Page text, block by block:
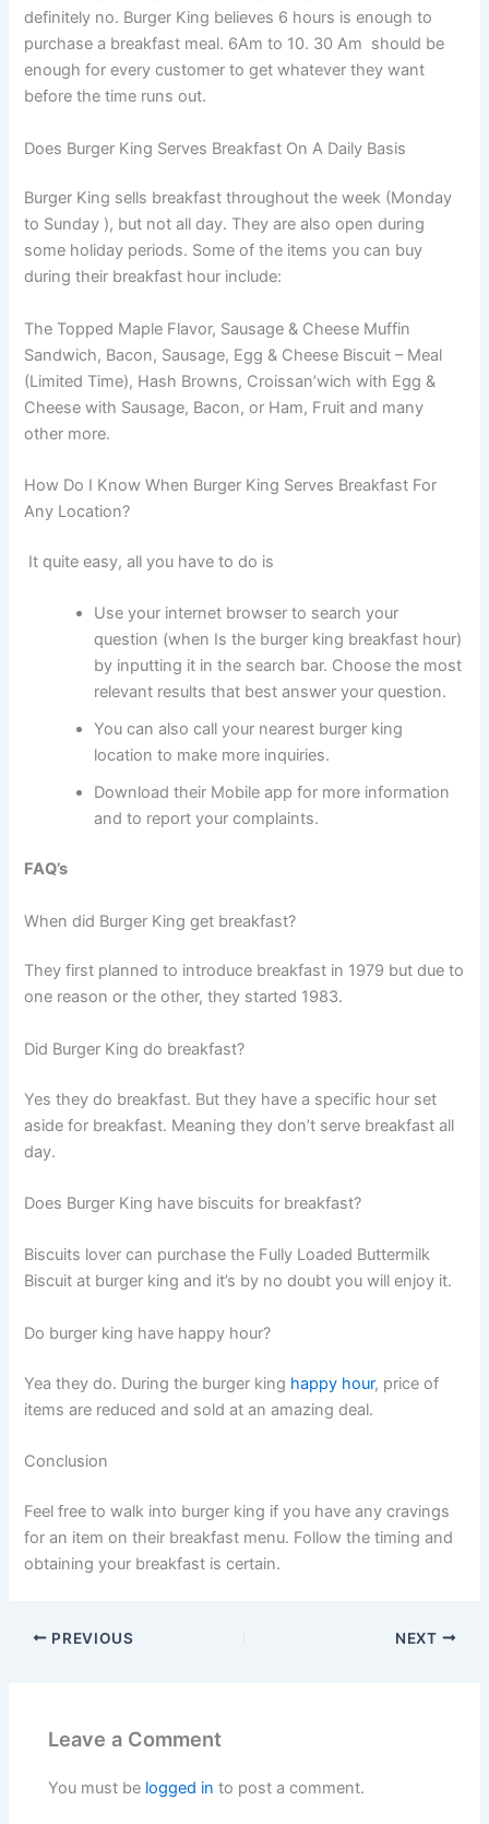
definitely no. Burger King believes 6 hours is enough to
purchase a breakfast meal. 6Am to 10. 30 Am should be
enough for every customer to get whatever they want
before the time runs out.
Does Burger King Serves Breakfast On A Daily Basis
Burger King sells breakfast throughout the week (Monday
to Sunday ), but not all day. They are also open during
some holiday periods. Some of the items you can buy
during their breakfast hour include:
The Topped Maple Flavor, Sausage & Cheese Muffin
Sandwich, Bacon, Sausage, Egg & Cheese Biscuit – Meal
(Limited Time), Hash Browns, Croissan’wich with Egg &
Cheese with Sausage, Bacon, or Ham, Fruit and many
other more.
How Do I Know When Burger King Serves Breakfast For
Any Location?
It quite easy, all you have to do is
Use your internet browser to search your
question (when Is the burger king breakfast hour)
by inputting it in the search bar. Choose the most
relevant results that best answer your question.
You can also call your nearest burger king
location to make more inquiries.
Download their Mobile app for more information
and to report your complaints.
FAQ’s
When did Burger King get breakfast?
They first planned to introduce breakfast in 1979 but due to
one reason or the other, they started 1983.
Did Burger King do breakfast?
Yes they do breakfast. But they have a specific hour set
aside for breakfast. Meaning they don’t serve breakfast all
day.
Does Burger King have biscuits for breakfast?
Biscuits lover can purchase the Fully Loaded Buttermilk
Biscuit at burger king and it’s by no doubt you will enjoy it.
Do burger king have happy hour?
Yea they do. During the burger king happy hour, price of
items are reduced and sold at an amazing deal.
Conclusion
Feel free to walk into burger king if you have any cravings
for an item on their breakfast menu. Follow the timing and
obtaining your breakfast is certain.
PREVIOUS NEXT
Leave a Comment
You must be logged in to post a comment.